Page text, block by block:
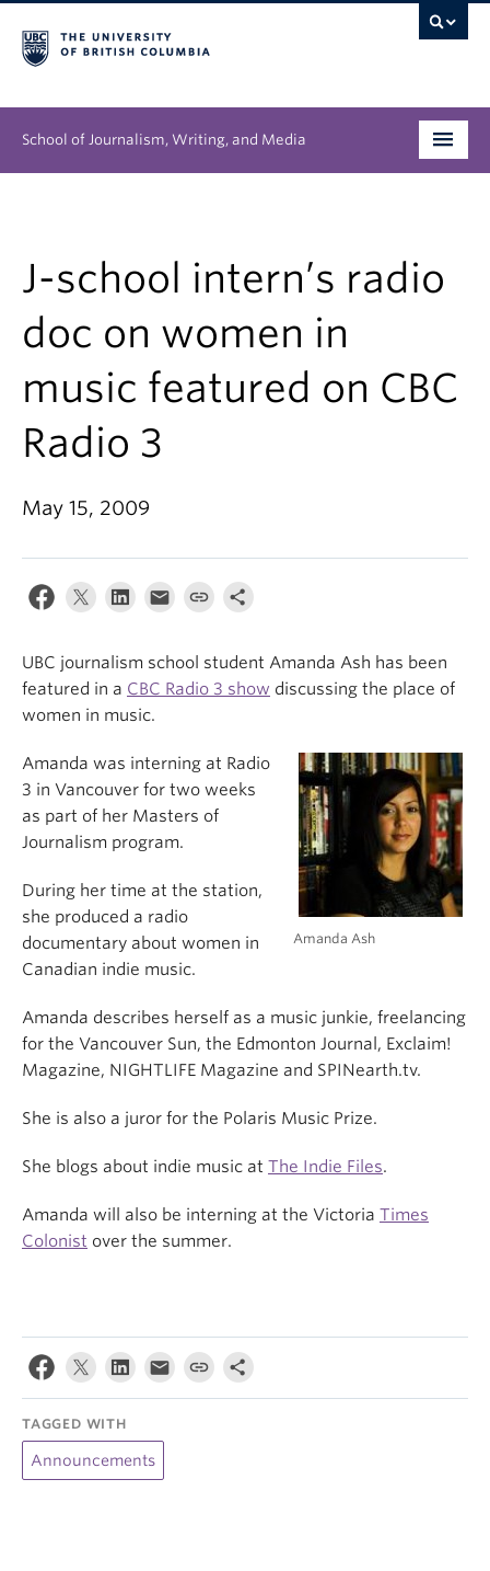
School of Journalism, Writing, and Media
Research
News & Events
About
J-school intern’s radio
doc on women in
music featured on CBC
Radio 3
May 15, 2009
UBC journalism school student Amanda Ash has been
featured in a CBC Radio 3 show discussing the place of
women in music.
Amanda Ash
Amanda was interning at Radio
3 in Vancouver for two weeks
as part of her Masters of
Journalism program.
During her time at the station,
she produced a radio
documentary about women in
Canadian indie music.
Amanda describes herself as a music junkie, freelancing
for the Vancouver Sun, the Edmonton Journal, Exclaim!
Magazine, NIGHTLIFE Magazine and SPINearth.tv.
She is also a juror for the Polaris Music Prize.
She blogs about indie music at The Indie Files.
Amanda will also be interning at the Victoria Times
Colonist over the summer.
TAGGED WITH
Announcements